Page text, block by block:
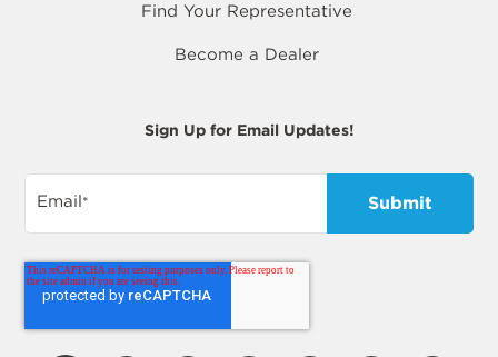
Find Your Representative
Become a Dealer
Sign Up for Email Updates!
Email*